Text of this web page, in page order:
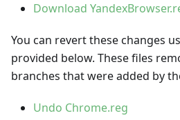
Download
You can revert these changes
provided below. These files
branches that were added by
Undo Chrome.reg